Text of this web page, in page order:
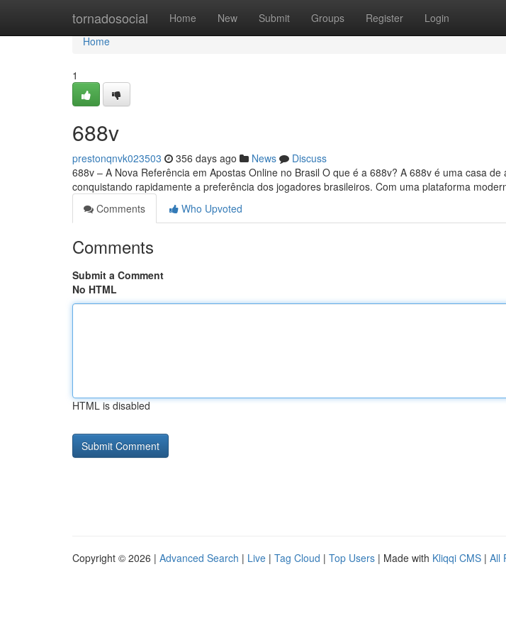
tornadosocial Home New Submit Groups Register Login
Home
Home
1
688v
prestonqnvk023503 356 days ago News
Discuss
688v – A Nova Referência em Apostas Online no Brasil O que é a 688v? A 688v é uma casa de
conquistando rapidamente a preferência dos jogadores brasileiros. Com uma plataforma
Comments
Who Upvoted
Comments
Submit a Comment
No HTML
HTML is disabled
Copyright © 2026 | Advanced Search | Live | Tag Cloud | Top Users | Made with Kliqqi CMS | All